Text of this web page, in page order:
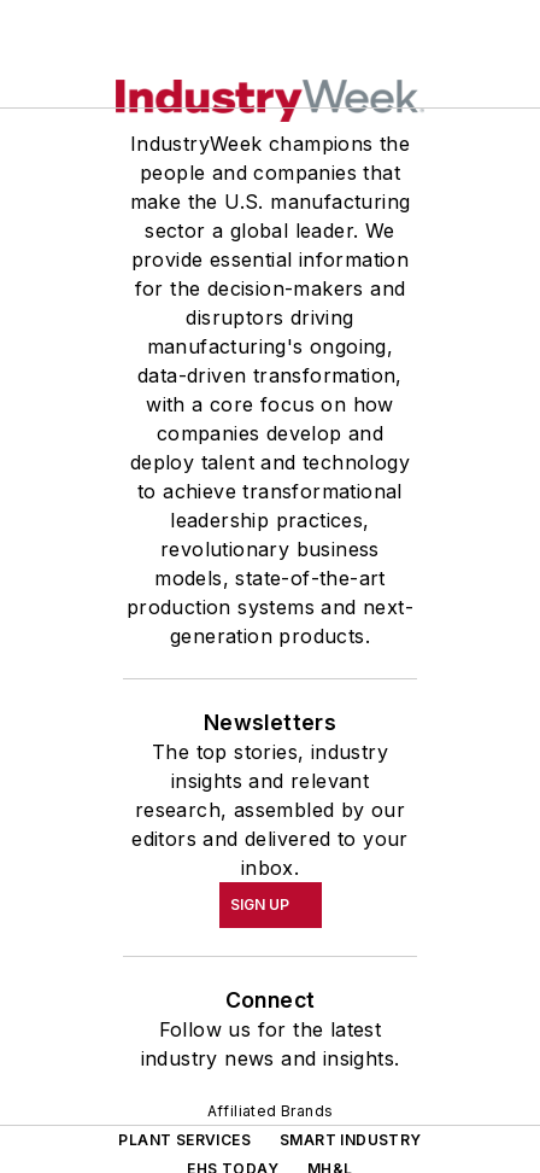
IndustryWeek champions the
people and companies that
make the U.S. manufacturing
sector a global leader. We
provide essential information
for the decision-makers and
disruptors driving
manufacturing's ongoing,
data-driven transformation,
with a core focus on how
companies develop and
deploy talent and technology
to achieve transformational
leadership practices,
revolutionary business
models, state-of-the-art
production systems and next-
generation products.
Newsletters
The top stories, industry
insights and relevant
research, assembled by our
editors and delivered to your
inbox.
SIGN UP
Connect
Follow us for the latest
industry news and insights.
Affiliated Brands
PLANT SERVICES
SMART INDUSTRY
EHS TODAY
MH&L